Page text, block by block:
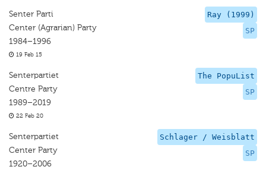
Ray (1999)
SP
Senter Parti
Center (Agrarian) Party
1984–1996
19 Feb 15
The PopuList
SP
Senterpartiet
Centre Party
1989–2019
22 Feb 20
Schlager / Weisblatt
SP
Senterpartiet
Center Party
1920–2006